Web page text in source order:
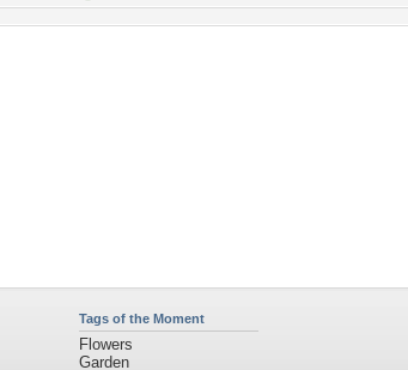
Tags of the Moment
Flowers
Garden